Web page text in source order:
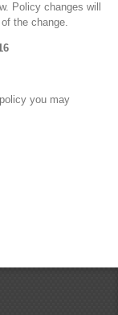
Policy changes will
the change.
you may